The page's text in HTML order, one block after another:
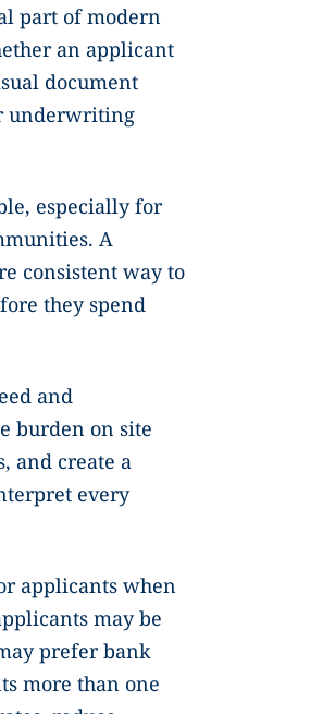
part of modern
an applicant
document
underwriting
especially for
A
consistent way to
they spend
and
burden on site
and create a
every
applicants when
may be
prefer bank
more than one